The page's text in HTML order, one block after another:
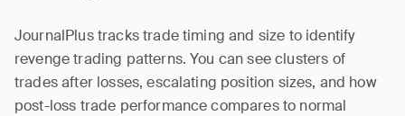
JournalPlus tracks trade timing and size to identify
revenge trading patterns. You can see clusters of
trades after losses, escalating position sizes, and how
post-loss trade performance compares to normal